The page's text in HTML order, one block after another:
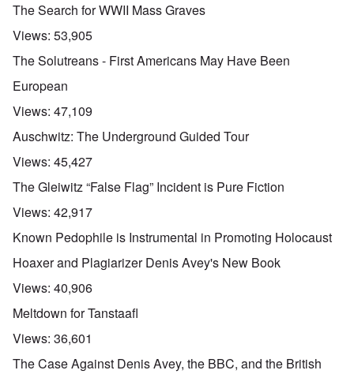
The Search for WWII Mass Graves
Views: 53,905
The Solutreans - First Americans May Have Been
European
Views: 47,109
Auschwitz: The Underground Guided Tour
Views: 45,427
The Gleiwitz “False Flag” Incident is Pure Fiction
Views: 42,917
Known Pedophile is Instrumental in Promoting Holocaust
Hoaxer and Plagiarizer Denis Avey's New Book
Views: 40,906
Meltdown for Tanstaafl
Views: 36,601
The Case Against Denis Avey, the BBC, and the British